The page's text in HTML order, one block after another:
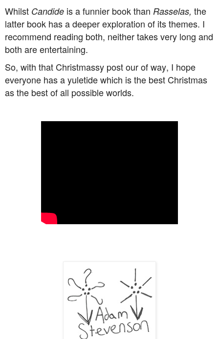
Whilst Candide is a funnier book than Rasselas, the
latter book has a deeper exploration of its themes. I
recommend reading both, neither takes very long and
both are entertaining.
So, with that Christmassy post our of way, I hope
everyone has a yuletide which is the best Christmas
as the best of all possible worlds.